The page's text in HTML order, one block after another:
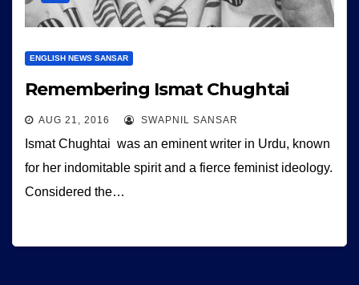
ENGLISH NEWS SANSAR
Remembering Ismat Chughtai
AUG 21, 2016 SWAPNIL SANSAR
Ismat Chughtai was an eminent writer in Urdu, known
for her indomitable spirit and a fierce feminist ideology.
Considered the…